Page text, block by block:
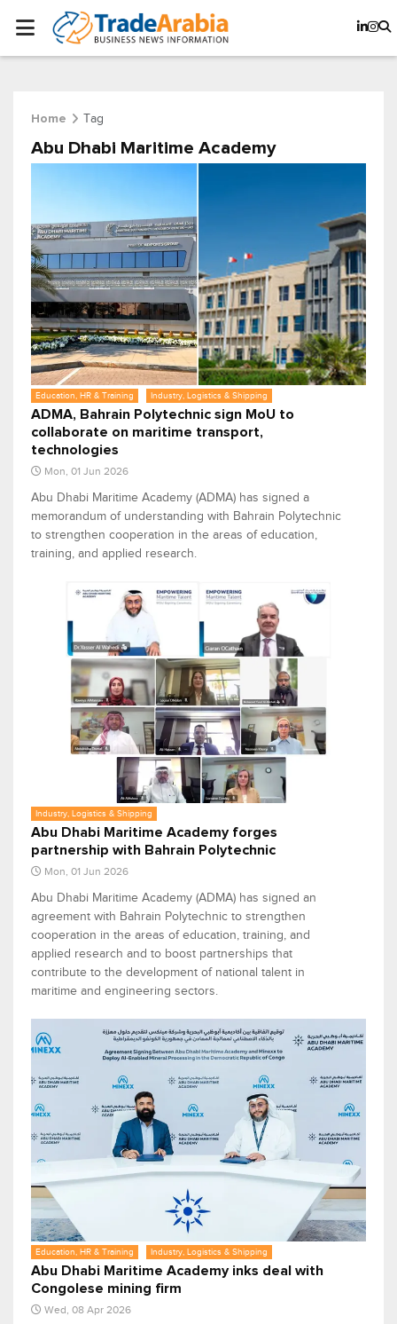
Home Tag
Abu Dhabi Maritime Academy
Education, HR & Training Industry, Logistics & Shipping
ADMA, Bahrain Polytechnic sign MoU to
collaborate on maritime transport,
technologies
Mon, 01 Jun 2026
Abu Dhabi Maritime Academy (ADMA) has signed a
memorandum of understanding with Bahrain Polytechnic
to strengthen cooperation in the areas of education,
training, and applied research.
Industry, Logistics & Shipping
Abu Dhabi Maritime Academy forges
partnership with Bahrain Polytechnic
Mon, 01 Jun 2026
Abu Dhabi Maritime Academy (ADMA) has signed an
agreement with Bahrain Polytechnic to strengthen
cooperation in the areas of education, training, and
applied research and to boost partnerships that
contribute to the development of national talent in
maritime and engineering sectors.
Education, HR & Training Industry, Logistics & Shipping
Abu Dhabi Maritime Academy inks deal with
Congolese mining firm
Wed, 08 Apr 2026